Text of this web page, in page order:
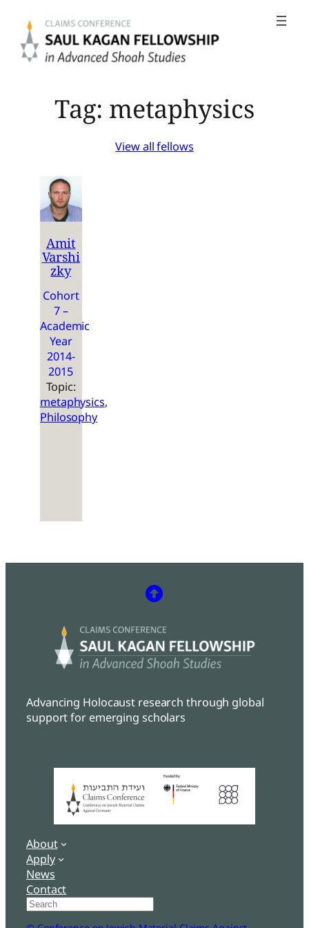
content
Tag: metaphysics
View all fellows
Amit
Varshi
zky
Cohort
7 –
Academic
Year
2014-
2015
Topic:
metaphysics
Philosophy
Advancing Holocaust research through global
support for emerging scholars
About
Apply
News
Contact
Search